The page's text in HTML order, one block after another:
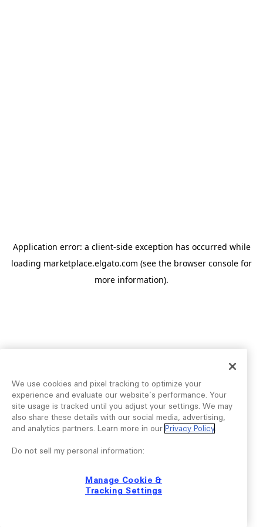
Application error: a client-side exception has occurred while
loading marketplace.elgato.com (see the browser console for
more information).
We use cookies and pixel tracking to optimize your
experience and evaluate our website’s performance. Your
site usage is tracked until you adjust your settings. We may
also share these details with our social media, advertising,
and analytics partners. Learn more in our Privacy Policy.
Do not sell my personal information:
Manage Cookie &
Tracking Settings